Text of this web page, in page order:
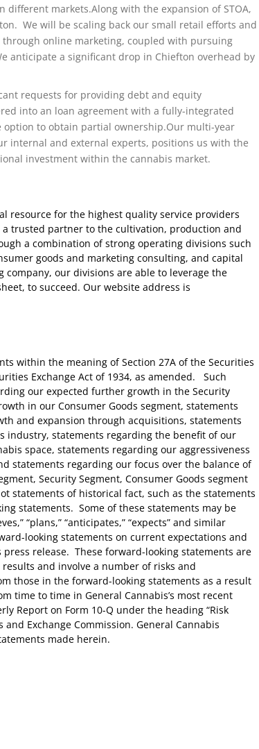
different markets.Along with the expansion of STOA,
We will be scaling back our small retail efforts and
online marketing, coupled with pursuing
anticipate a significant drop in Chiefton overhead by
requests for providing debt and equity
into an loan agreement with a fully-integrated
option to obtain partial ownership.Our multi-year
internal and external experts, positions us with the
investment within the cannabis market.
resource for the highest quality service providers
trusted partner to the cultivation, production and
a combination of strong operating divisions such
goods and marketing consulting, and capital
our divisions are able to leverage the
to succeed. Our website address is
within the meaning of Section 27A of the Securities
Exchange Act of 1934, as amended. Such
our expected further growth in the Security
in our Consumer Goods segment, statements
and expansion through acquisitions, statements
industry, statements regarding the benefit of our
space, statements regarding our aggressiveness
statements regarding our focus over the balance of
Security Segment, Consumer Goods segment
statements of historical fact, such as the statements
statements. Some of these statements may be
“plans,” “anticipates,” “expects” and similar
looking statements on current expectations and
release. These forward-looking statements are
and involve a number of risks and
those in the forward-looking statements as a result
time to time in General Cannabis’s most recent
Report on Form 10-Q under the heading “Risk
Exchange Commission. General Cannabis
made herein.